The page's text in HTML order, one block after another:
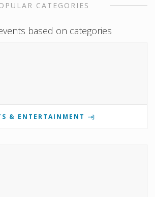
CATEGORIES
based on categories
& ENTERTAINMENT